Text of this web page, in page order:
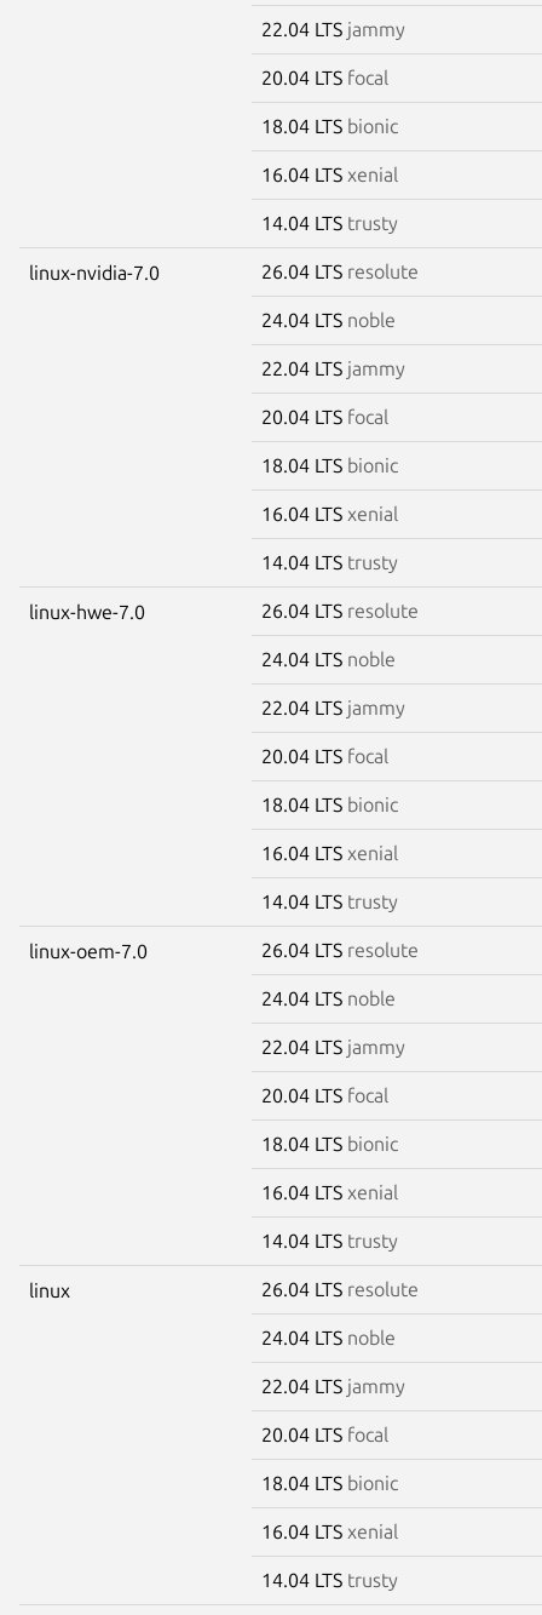
22.04 LTS jammy
20.04 LTS focal
18.04 LTS bionic
16.04 LTS xenial
14.04 LTS trusty
linux-nvidia-7.0 26.04 LTS resolute
24.04 LTS noble
22.04 LTS jammy
20.04 LTS focal
18.04 LTS bionic
16.04 LTS xenial
14.04 LTS trusty
linux-hwe-7.0 26.04 LTS resolute
24.04 LTS noble
22.04 LTS jammy
20.04 LTS focal
18.04 LTS bionic
16.04 LTS xenial
14.04 LTS trusty
linux-oem-7.0 26.04 LTS resolute
24.04 LTS noble
22.04 LTS jammy
20.04 LTS focal
18.04 LTS bionic
16.04 LTS xenial
14.04 LTS trusty
linux 26.04 LTS resolute
24.04 LTS noble
22.04 LTS jammy
20.04 LTS focal
18.04 LTS bionic
16.04 LTS xenial
14.04 LTS trusty